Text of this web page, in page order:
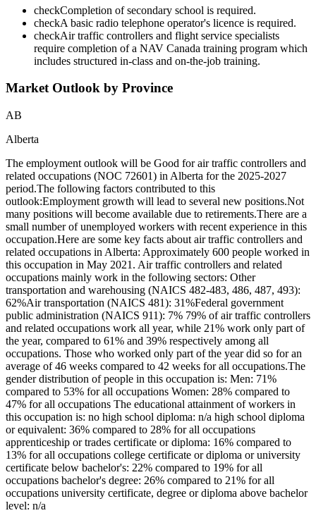
checkCompletion of secondary school is required.
checkA basic radio telephone operator's licence is required.
checkAir traffic controllers and flight service specialists
require completion of a NAV Canada training program which
includes structured in-class and on-the-job training.
Market Outlook by Province
AB
Alberta
The employment outlook will be Good for air traffic controllers and
related occupations (NOC 72601) in Alberta for the 2025-2027
period.The following factors contributed to this
outlook:Employment growth will lead to several new positions.Not
many positions will become available due to retirements.There are a
small number of unemployed workers with recent experience in this
occupation.Here are some key facts about air traffic controllers and
related occupations in Alberta: Approximately 600 people worked in
this occupation in May 2021. Air traffic controllers and related
occupations mainly work in the following sectors: Other
transportation and warehousing (NAICS 482-483, 486, 487, 493):
62%Air transportation (NAICS 481): 31%Federal government
public administration (NAICS 911): 7% 79% of air traffic controllers
and related occupations work all year, while 21% work only part of
the year, compared to 61% and 39% respectively among all
occupations. Those who worked only part of the year did so for an
average of 46 weeks compared to 42 weeks for all occupations.The
gender distribution of people in this occupation is: Men: 71%
compared to 53% for all occupations Women: 28% compared to
47% for all occupations The educational attainment of workers in
this occupation is: no high school diploma: n/a high school diploma
or equivalent: 36% compared to 28% for all occupations
apprenticeship or trades certificate or diploma: 16% compared to
13% for all occupations college certificate or diploma or university
certificate below bachelor's: 22% compared to 19% for all
occupations bachelor's degree: 26% compared to 21% for all
occupations university certificate, degree or diploma above bachelor
level: n/a